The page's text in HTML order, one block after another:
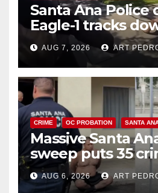
Santa Ana Police
Eagle-1 tracks
porch thief in
AUG 7, 2026 ART
CRIME OC PROBATION SANTA
Massive Santa
sweep puts 35
behind bars
surge
AUG 6, 2026 ART